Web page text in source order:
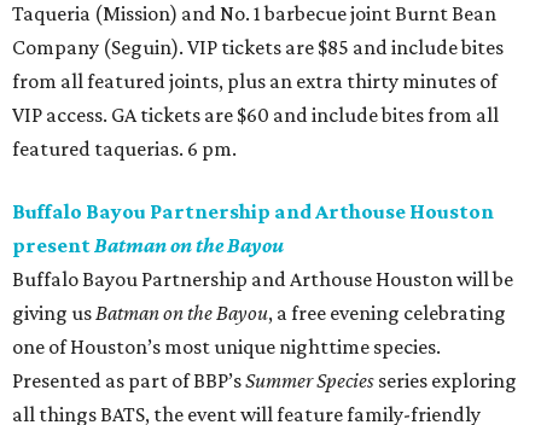
Taqueria (Mission) and No. 1 barbecue joint Burnt Bean
Company (Seguin). VIP tickets are $85 and include bites
from all featured joints, plus an extra thirty minutes of
VIP access. GA tickets are $60 and include bites from all
featured taquerias. 6 pm.
Buffalo Bayou Partnership and Arthouse Houston
presentBatman on the Bayou
Buffalo Bayou Partnership and Arthouse Houston will be
giving usBatman on the Bayou, a free evening celebrating
one of Houston’s most unique nighttime species.
Presented as part of BBP’sSummer Species series exploring
all things BATS, the event will feature family-friendly